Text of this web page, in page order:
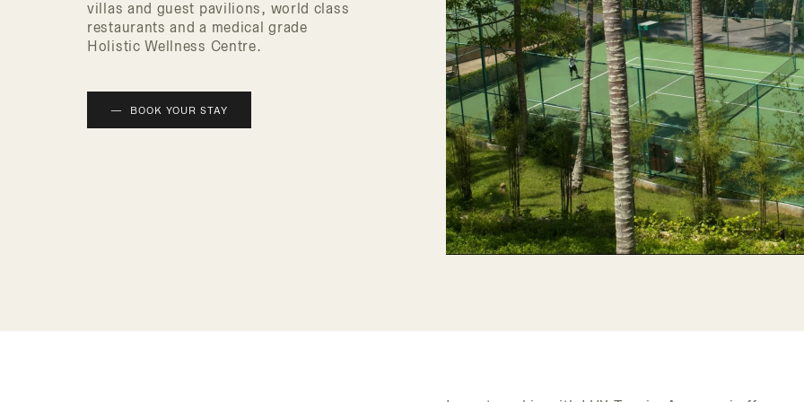
villas and guest pavilions, world class
restaurants and a medical grade
Holistic Wellness Centre.
BOOK YOUR STAY